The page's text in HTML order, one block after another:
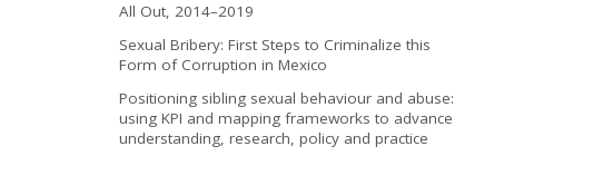
All Out, 2014–2019
Sexual Bribery: First Steps to Criminalize this
Form of Corruption in Mexico
Positioning sibling sexual behaviour and abuse:
using KPI and mapping frameworks to advance
understanding, research, policy and practice